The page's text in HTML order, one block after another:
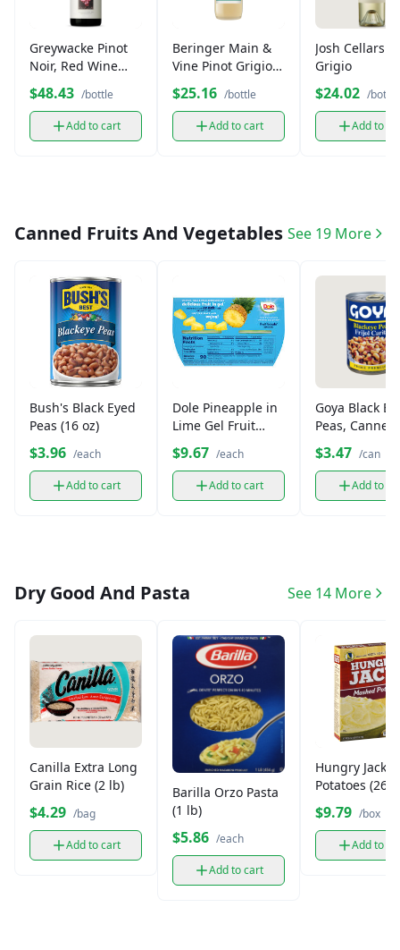
Greywacke Pinot
Noir, Red Wine
(750 ml)
$48.43 /bottle
Add to cart
Beringer Main &
Vine Pinot Grigio
White Wine (750
ml)
$25.16 /bottle
Add to cart
Josh Cellars
Grigio
$24.02 /bottle
Add to
Canned Fruits And Vegetables See 19 More
Bush's Black Eyed
Peas (16 oz)
$3.96 /each
Add to cart
Dole Pineapple in
Lime Gel Fruit
Bowl (4.3 oz)
$9.67 /each
Add to cart
Goya Black
Peas, Canned
(15.5 oz)
$3.47 /can
Add to
Dry Good And Pasta See 14 More
Canilla Extra Long
Grain Rice (2 lb)
$4.29 /bag
Add to cart
Barilla Orzo Pasta
(1 lb)
$5.86 /each
Add to cart
Hungry Jack
Potatoes
$9.79 /box
Add to